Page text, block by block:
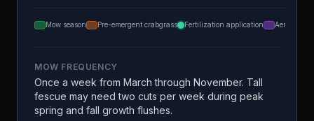
Mow season Pre-emergent crabgrass Fertilization application Aeration
MOW FREQUENCY
Once a week from March through November. Tall
fescue may need two cuts per week during peak
spring and fall growth flushes.